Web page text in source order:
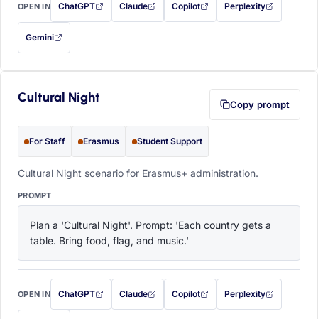
OPEN IN ChatGPT
with this prompt filled in (opens in a new tab)
Claude
with this prompt filled in (opens in a new tab)
Copilot
with this prompt filled in (opens in a
Perplexity
with this prompt filled
Gemini
— this prompt will be copied to your clipboard first (opens in a new tab)
Cultural Night Copy prompt
For Staff Erasmus Student Support
Cultural Night scenario for Erasmus+ administration.
PROMPT
Plan a 'Cultural Night'. Prompt: 'Each country gets a
table. Bring food, flag, and music.'
OPEN IN ChatGPT
with this prompt filled in (opens in a new tab)
Claude
with this prompt filled in (opens in a new tab)
Copilot
with this prompt filled in (opens in a
Perplexity
with this prompt filled